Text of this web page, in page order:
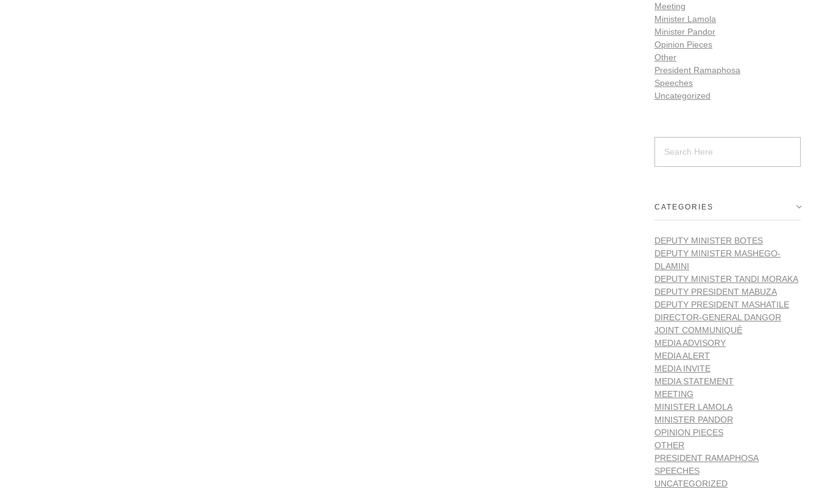
Meeting
Minister Lamola
Minister Pandor
Opinion Pieces
Other
President Ramaphosa
Speeches
Uncategorized
CATEGORIES
DEPUTY MINISTER BOTES
DEPUTY MINISTER MASHEGO-
DLAMINI
DEPUTY MINISTER TANDI MORAKA
DEPUTY PRESIDENT MABUZA
DEPUTY PRESIDENT MASHATILE
DIRECTOR-GENERAL DANGOR
JOINT COMMUNIQUÉ
MEDIA ADVISORY
MEDIA ALERT
MEDIA INVITE
MEDIA STATEMENT
MEETING
MINISTER LAMOLA
MINISTER PANDOR
OPINION PIECES
OTHER
PRESIDENT RAMAPHOSA
SPEECHES
UNCATEGORIZED